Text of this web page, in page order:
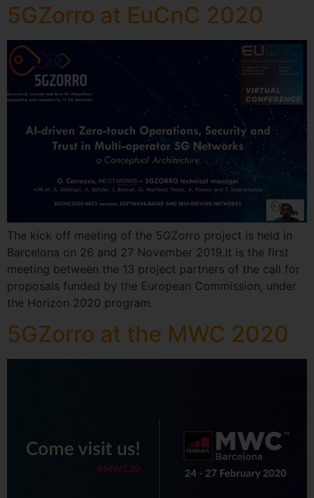
5GZorro at EuCnC 2020
The kick off meeting of the 5GZorro project is held in
Barcelona on 26 and 27 November 2019.It is the first
meeting between the 13 project partners of the call for
proposals funded by the European Commission, under
the Horizon 2020 program.
5GZorro at the MWC 2020